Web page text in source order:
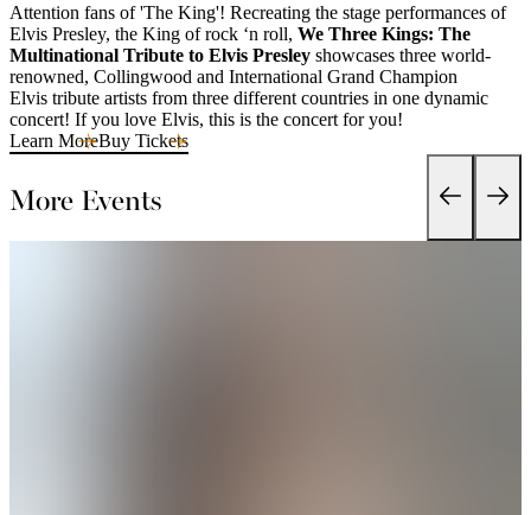
Attention fans of 'The King'! Recreating the stage performances of
Elvis Presley, the King of rock ‘n roll, We Three Kings: The
Multinational Tribute to Elvis Presley showcases three world-
renowned, Collingwood and International Grand Champion
Elvis tribute artists from three different countries in one dynamic
concert! If you love Elvis, this is the concert for you!
Learn MoreBuy Tickets
More Events